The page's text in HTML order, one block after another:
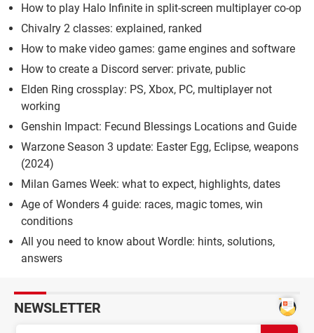
How to play Halo Infinite in split-screen multiplayer co-op
Chivalry 2 classes: explained, ranked
How to make video games: game engines and software
How to create a Discord server: private, public
Elden Ring crossplay: PS, Xbox, PC, multiplayer not
working
Genshin Impact: Fecund Blessings Locations and Guide
Warzone Season 3 update: Easter Egg, Eclipse, weapons
(2024)
Milan Games Week: what to expect, highlights, dates
Age of Wonders 4 guide: races, magic tomes, win
conditions
All you need to know about Wordle: hints, solutions,
answers
NEWSLETTER